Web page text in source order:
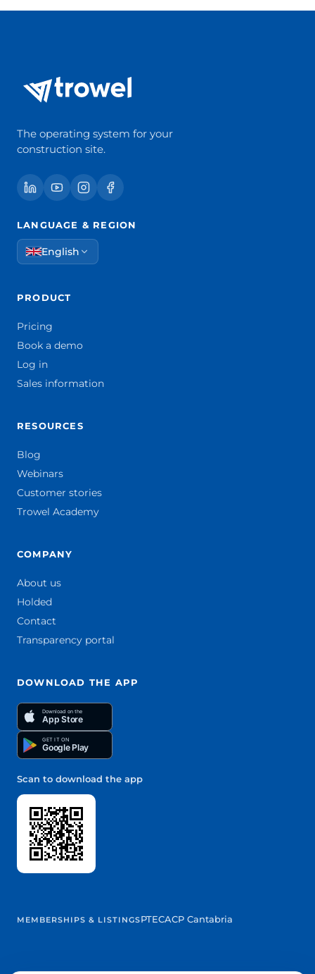
The operating system for your
construction site.
LANGUAGE & REGION
English
PRODUCT
Pricing
Book a demo
Log in
Sales information
RESOURCES
Blog
Webinars
Customer stories
Trowel Academy
COMPANY
About us
Holded
Contact
Transparency portal
DOWNLOAD THE APP
Download on the
App Store
GET IT ON
Google Play
Scan to download the app
MEMBERSHIPS & LISTINGSPTECACP Cantabria